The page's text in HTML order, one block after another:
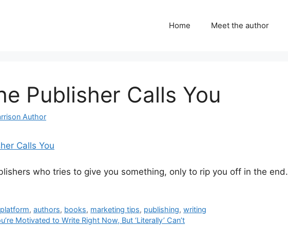
Home Meet the author
Publisher Calls You
Author
Calls You
who tries to give you something, only to rip you off in the end.
,authors, books, marketing tips, publishing,writing
Motivated to Write Right Now, But ‘Literally’ Can’t